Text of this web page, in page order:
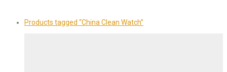
Products tagged “China Clean Watch”